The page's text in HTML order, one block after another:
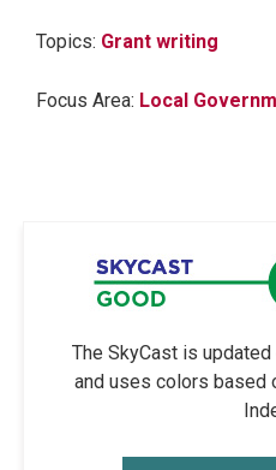
Topics: Grant writing
Focus Area: Local
The SkyCast is updated
and uses colors based